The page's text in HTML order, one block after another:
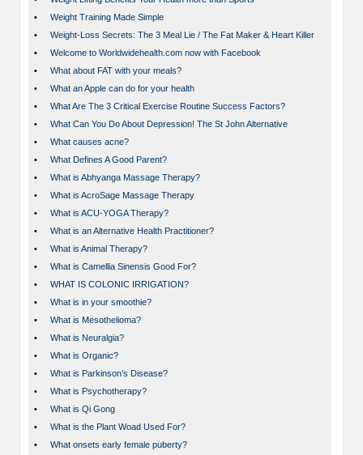
•
Weight Training Made Simple
•
Weight-Loss Secrets: The 3 Meal Lie / The Fat Maker & Heart Killer
•
Welcome to Worldwidehealth.com now with Facebook
•
What about FAT with your meals?
•
What an Apple can do for your health
•
What Are The 3 Critical Exercise Routine Success Factors?
•
What Can You Do About Depression! The St John Alternative
•
What causes acne?
•
What Defines A Good Parent?
•
What is Abhyanga Massage Therapy?
•
What is AcroSage Massage Therapy
•
What is ACU-YOGA Therapy?
•
What is an Alternative Health Practitioner?
•
What is Animal Therapy?
•
What is Camellia Sinensis Good For?
•
WHAT IS COLONIC IRRIGATION?
•
What is in your smoothie?
•
What is Mesothelioma?
•
What is Neuralgia?
•
What is Organic?
•
What is Parkinson’s Disease?
•
What is Psychotherapy?
•
What is Qi Gong
•
What is the Plant Woad Used For?
•
What onsets early female puberty?